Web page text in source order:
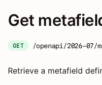
Get
GET /openapi/2026-
Retrieve a metafield